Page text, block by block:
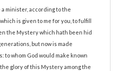
a minister, according to the
is given to me for you, to fulfill
the Mystery which hath been hid
but now is made
to whom God would make known
glory of this Mystery among the